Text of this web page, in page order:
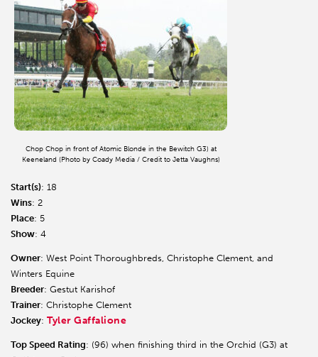
Chop Chop in front of Atomic Blonde in the Bewitch G3) at
Keeneland (Photo by Coady Media / Credit to Jetta Vaughns)
Start(s): 18
Wins: 2
Place: 5
Show: 4
Owner: West Point Thoroughbreds, Christophe Clement, and
Winters Equine
Breeder: Gestut Karishof
Trainer: Christophe Clement
Jockey: Tyler Gaffalione
Top Speed Rating: (96) when finishing third in the Orchid (G3) at